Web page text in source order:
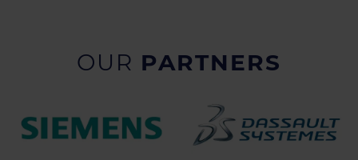
OUR PARTNERS